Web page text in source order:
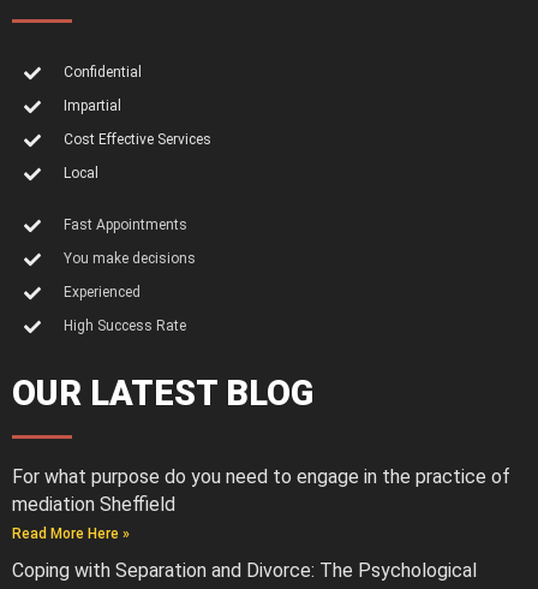
Confidential
Impartial
Cost Effective Services
Local
Fast Appointments
You make decisions
Experienced
High Success Rate
OUR LATEST BLOG
For what purpose do you need to engage in the practice of
mediation Sheffield
Read More Here »
Coping with Separation and Divorce: The Psychological